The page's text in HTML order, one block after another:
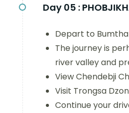
Day 05 :
Depart to
The journey is
river valley and
View Chendebji
Visit Trongsa
Continue your